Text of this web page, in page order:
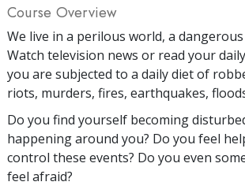
Course Overview
We live in a perilous world, a
Watch television news or read your
you are subjected to a daily diet of
riots, murders, fires, earthquakes,
Do you find yourself becoming
happening around you? Do you feel
control these events? Do you even
feel afraid?